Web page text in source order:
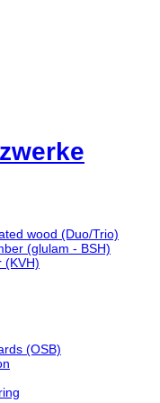
wood (Duo/Trio)
(glulam - BSH)
(KVH)
(OSB)